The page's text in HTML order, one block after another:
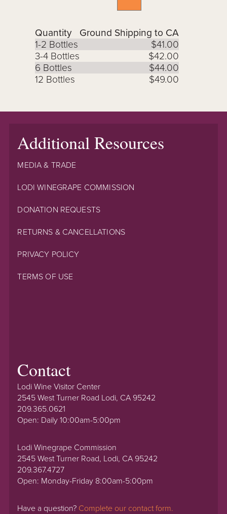
Quantity
Ground Shipping to CA
1-2 Bottles
$41.00
3-4 Bottles
$42.00
6 Bottles
$44.00
12 Bottles
$49.00
Additional Resources
MEDIA & TRADE
LODI WINEGRAPE COMMISSION
DONATION REQUESTS
RETURNS & CANCELLATIONS
PRIVACY POLICY
TERMS OF USE
Contact
Lodi Wine Visitor Center
2545 West Turner Road Lodi, CA 95242
209.365.0621
Open: Daily 10:00am-5:00pm
Lodi Winegrape Commission
2545 West Turner Road, Lodi, CA 95242
209.367.4727
Open: Monday-Friday 8:00am-5:00pm
Have a question? Complete our contact form.